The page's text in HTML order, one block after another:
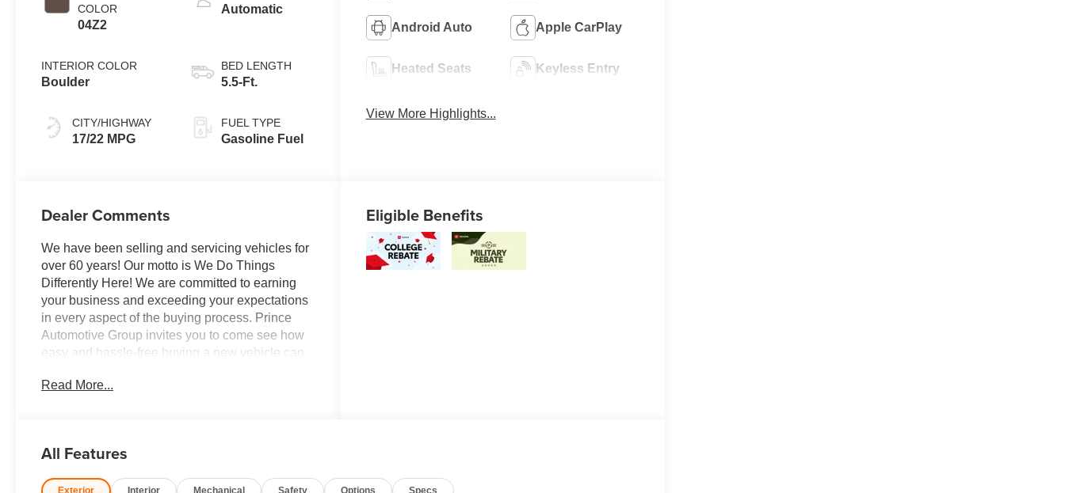
COLOR
04Z2
INTERIOR COLOR
Boulder
CITY/HIGHWAY
17/22 MPG
Automatic
BED LENGTH
5.5-Ft.
FUEL TYPE
Gasoline Fuel
Android Auto Apple CarPlay
Heated Seats Keyless Entry
View More Highlights...
Dealer Comments
We have been selling and servicing vehicles for
over 60 years! Our motto is We Do Things
Differently Here! We are committed to earning
your business and exceeding your expectations
in every aspect of the buying process. Prince
Automotive Group invites you to come see how
easy and hassle-free buying a new vehicle can
across South and Middle Georgia. Buy from
Read More...
Eligible Benefits
All Features
Exterior Interior Mechanical Safety Options Specs